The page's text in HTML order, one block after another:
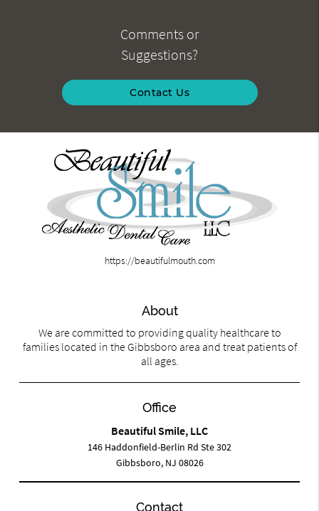
Comments or
Suggestions?
Contact Us
https://beautifulmouth.com
About
We are committed to providing quality healthcare to
families located in the Gibbsboro area and treat patients of
all ages.
Office
Beautiful Smile, LLC
146 Haddonfield-Berlin Rd Ste 302
Gibbsboro, NJ 08026
Contact